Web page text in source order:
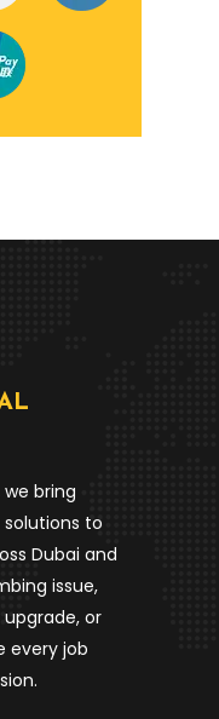
we bring
to
Dubai and
issue,
or
every job